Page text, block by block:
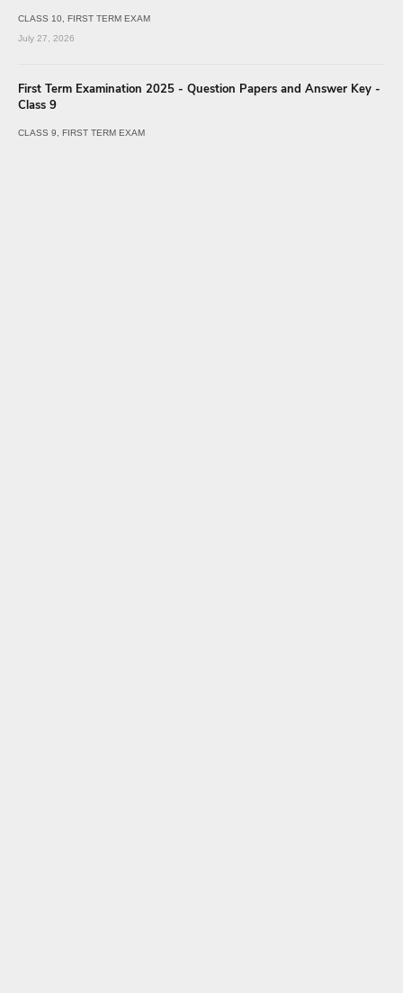
CLASS 10 FIRST TERM EXAM
July 27, 2026
First Term Examination 2025 - Question Papers and Answer Key -
Class 9
CLASS 9
FIRST TERM EXAM